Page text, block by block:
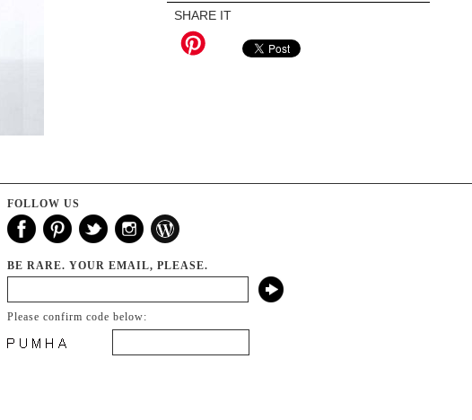
SHARE IT
FOLLOW US
BE RARE. YOUR EMAIL, PLEASE.
Please confirm code below: